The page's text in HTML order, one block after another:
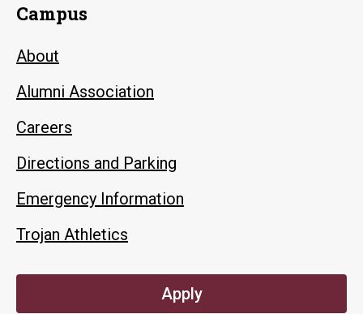
Campus
About
Alumni Association
Careers
Directions and Parking
Emergency Information
Trojan Athletics
Apply